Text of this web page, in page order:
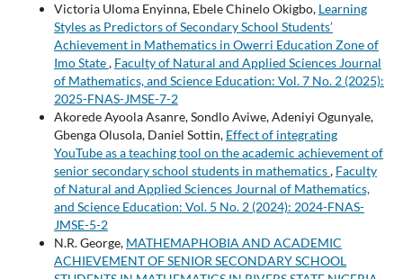
Victoria Uloma Enyinna, Ebele Chinelo Okigbo, Learning
Styles as Predictors of Secondary School Students’
Achievement in Mathematics in Owerri Education Zone of
Imo State, Faculty of Natural and Applied Sciences Journal
of Mathematics, and Science Education: Vol. 7 No. 2 (2025):
2025-FNAS-JMSE-7-2
Akorede Ayoola Asanre, Sondlo Aviwe, Adeniyi Ogunyale,
Gbenga Olusola, Daniel Sottin, Effect of integrating
YouTube as a teaching tool on the academic achievement of
senior secondary school students in mathematics, Faculty
of Natural and Applied Sciences Journal of Mathematics,
and Science Education: Vol. 5 No. 2 (2024): 2024-FNAS-
JMSE-5-2
N.R. George, MATHEMAPHOBIA AND ACADEMIC
ACHIEVEMENT OF SENIOR SECONDARY SCHOOL